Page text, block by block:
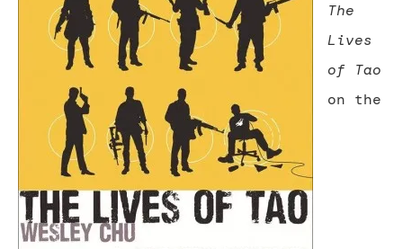
The
Lives
of Tao
on the